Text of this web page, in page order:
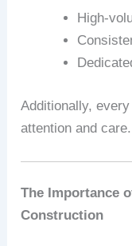
High-
Additionally,
attention and care.
The Importance
Construction